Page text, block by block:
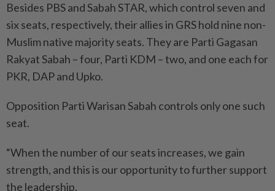
Besides PBS and Sabah STAR, which control seven and
six seats, respectively, their allies in GRS hold nine non-
Muslim native majority seats. They are Parti Gagasan
Rakyat Sabah – four, Parti KDM – two, and one each for
PKR, DAP and Upko.
Opposition Parti Warisan Sabah controls only one such
seat.
“When the number of our seats increases, we gain
strength, and this is our opportunity to further support
the leadership.